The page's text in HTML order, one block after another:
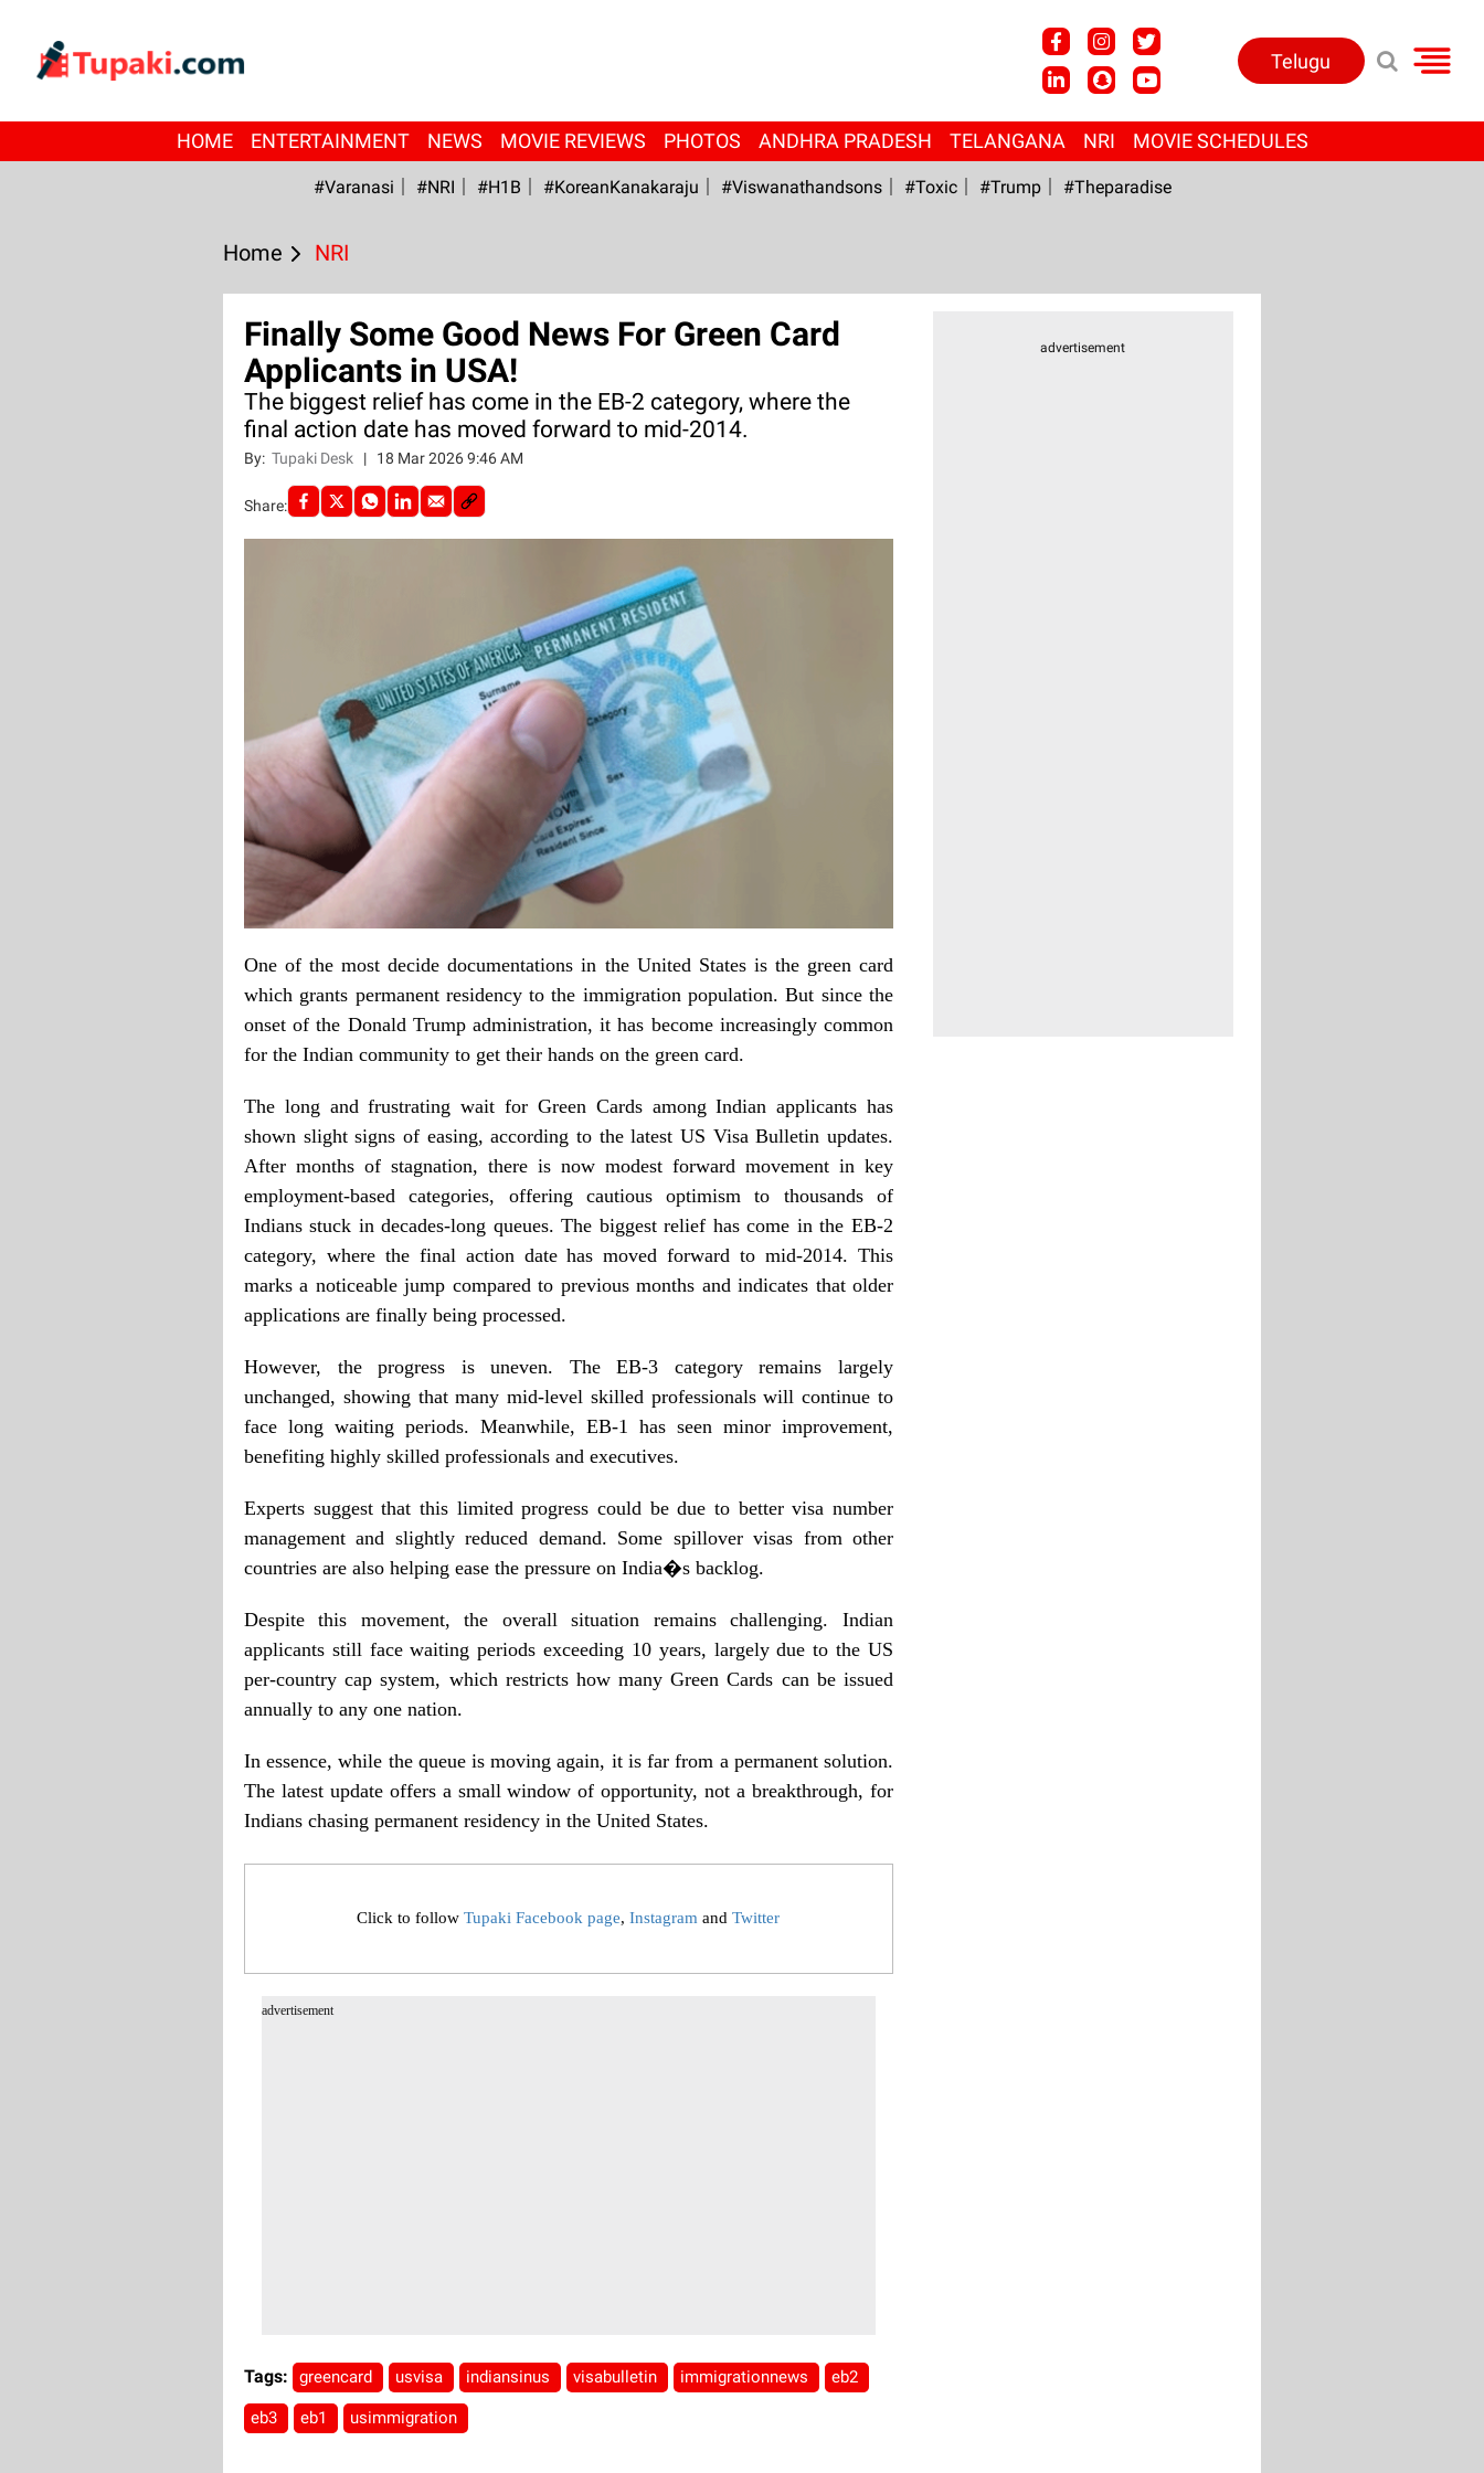
Telugu
HOME ENTERTAINMENT NEWS MOVIE REVIEWS PHOTOS ANDHRA PRADESH TELANGANA NRI MOVIE SCHEDULES
#Varanasi #NRI #H1B #KoreanKanakaraju #viswanathandsons #Toxic #Trump #Theparadise
Home NRI
Finally Some Good News For Green Card
Applicants in USA!
The biggest relief has come in the EB-2 category, where the
final action date has moved forward to mid-2014.
By: Tupaki Desk | 18 Mar 2026 9:46 AM
Share:
One of the most decide documentations in the United States is the green card
which grants permanent residency to the immigration population. But since the
onset of the Donald Trump administration, it has become increasingly common
for the Indian community to get their hands on the green card.
The long and frustrating wait for Green Cards among Indian applicants has
shown slight signs of easing, according to the latest US Visa Bulletin updates.
After months of stagnation, there is now modest forward movement in key
employment-based categories, offering cautious optimism to thousands of
Indians stuck in decades-long queues. The biggest relief has come in the EB-2
category, where the final action date has moved forward to mid-2014. This
marks a noticeable jump compared to previous months and indicates that older
applications are finally being processed.
However, the progress is uneven. The EB-3 category remains largely
unchanged, showing that many mid-level skilled professionals will continue to
face long waiting periods. Meanwhile, EB-1 has seen minor improvement,
benefiting highly skilled professionals and executives.
Experts suggest that this limited progress could be due to better visa number
management and slightly reduced demand. Some spillover visas from other
countries are also helping ease the pressure on India�s backlog.
Despite this movement, the overall situation remains challenging. Indian
applicants still face waiting periods exceeding 10 years, largely due to the US
per-country cap system, which restricts how many Green Cards can be issued
annually to any one nation.
In essence, while the queue is moving again, it is far from a permanent solution.
The latest update offers a small window of opportunity, not a breakthrough, for
Indians chasing permanent residency in the United States.
Click to followTupaki Facebook page,Instagram andTwitter
advertisement
Tags: greencard usvisa indiansinus visabulletin immigrationnews eb2
eb3 eb1 usimmigration
advertisement